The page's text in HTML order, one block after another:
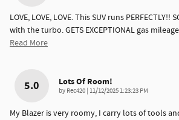
LOVE, LOVE, LOVE. This SUV runs PERFECTLY!!
with the turbo. GETS EXCEPTIONAL gas
Read More
5.0 Lots Of Room!
by Rec420 | on
11/12/2025 1:23:23 PM
My Blazer is very roomy, I carry lots of tools